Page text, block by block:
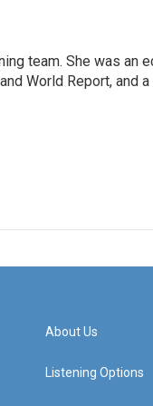
team. She was an
World Report, and
About Us
Listening Options